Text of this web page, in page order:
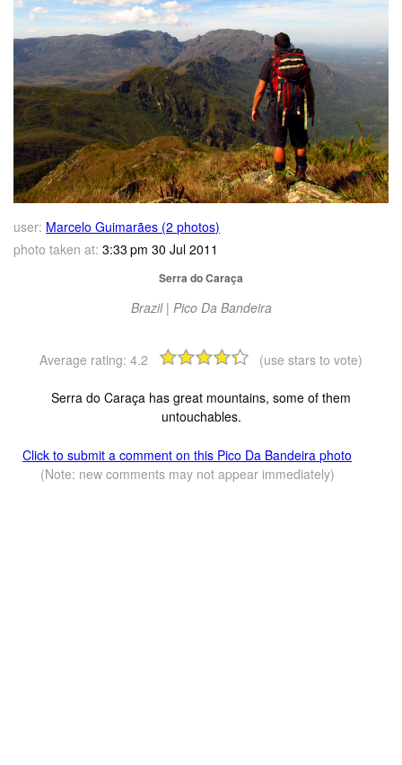
user: Marcelo Guimarães (2 photos)
photo taken at: 3:33 pm 30 Jul 2011
Serra do Caraça
Brazil | Pico Da Bandeira
Average rating: 4.2 (use stars to vote)
Serra do Caraça has great mountains, some of them
untouchables.
Click to submit a comment on this Pico Da Bandeira photo
(Note: new comments may not appear immediately)